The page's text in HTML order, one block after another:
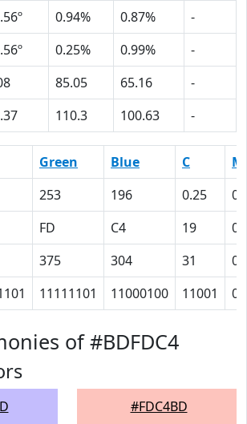
0.94% 0.87%
-
0.25% 0.99%
-
85.05 65.16
-
110.3 100.63 -
Green Blue C
M
253 196 0.25
0
FD C4 19
0
375 304 31
0
11111101 11000100 11001 0
of #BDFDC4
#FDC4BD